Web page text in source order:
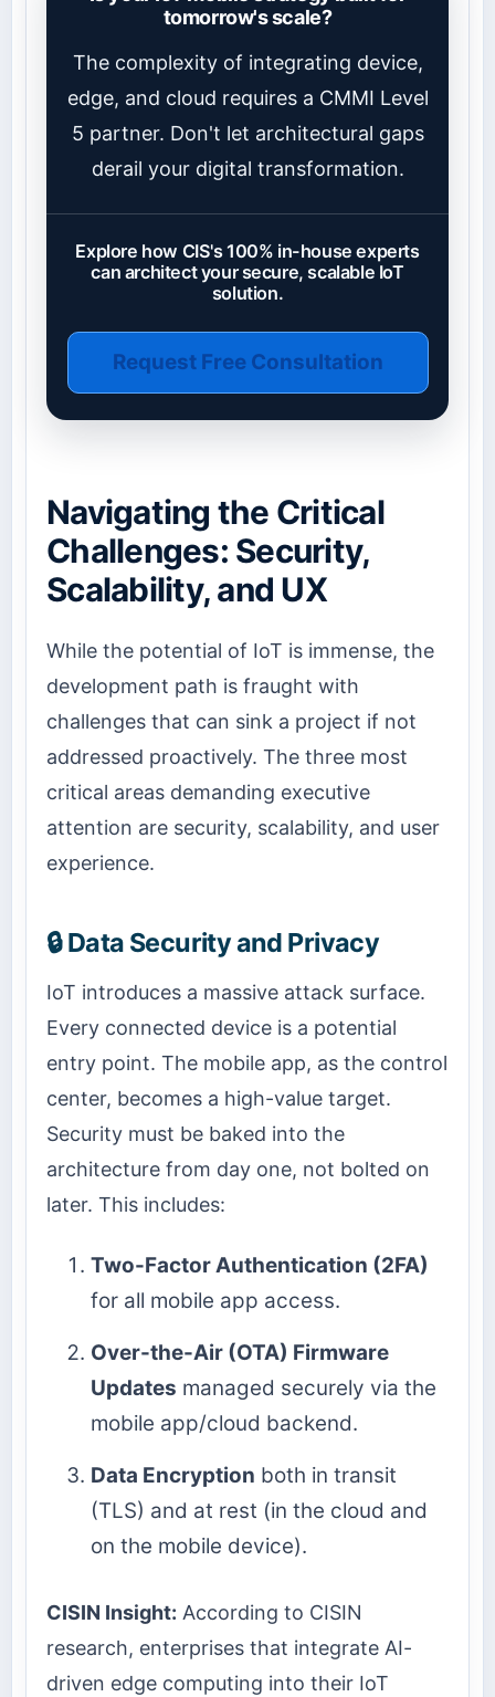
tomorrow's scale?
The complexity of integrating device,
edge, and cloud requires a CMMI Level
5 partner. Don't let architectural gaps
derail your digital transformation.
Explore how CIS's 100% in-house experts
can architect your secure, scalable IoT
solution.
Request Free Consultation
Navigating the Critical
Challenges: Security,
Scalability, and UX
While the potential of IoT is immense, the
development path is fraught with
challenges that can sink a project if not
addressed proactively. The three most
critical areas demanding executive
attention are security, scalability, and user
experience.
🔒 Data Security and Privacy
IoT introduces a massive attack surface.
Every connected device is a potential
entry point. The mobile app, as the control
center, becomes a high-value target.
Security must be baked into the
architecture from day one, not bolted on
later. This includes:
Two-Factor Authentication (2FA)
for all mobile app access.
Over-the-Air (OTA) Firmware
Updates managed securely via the
mobile app/cloud backend.
Data Encryption both in transit
(TLS) and at rest (in the cloud and
on the mobile device).
CISIN Insight: According to CISIN
research, enterprises that integrate AI-
driven edge computing into their IoT